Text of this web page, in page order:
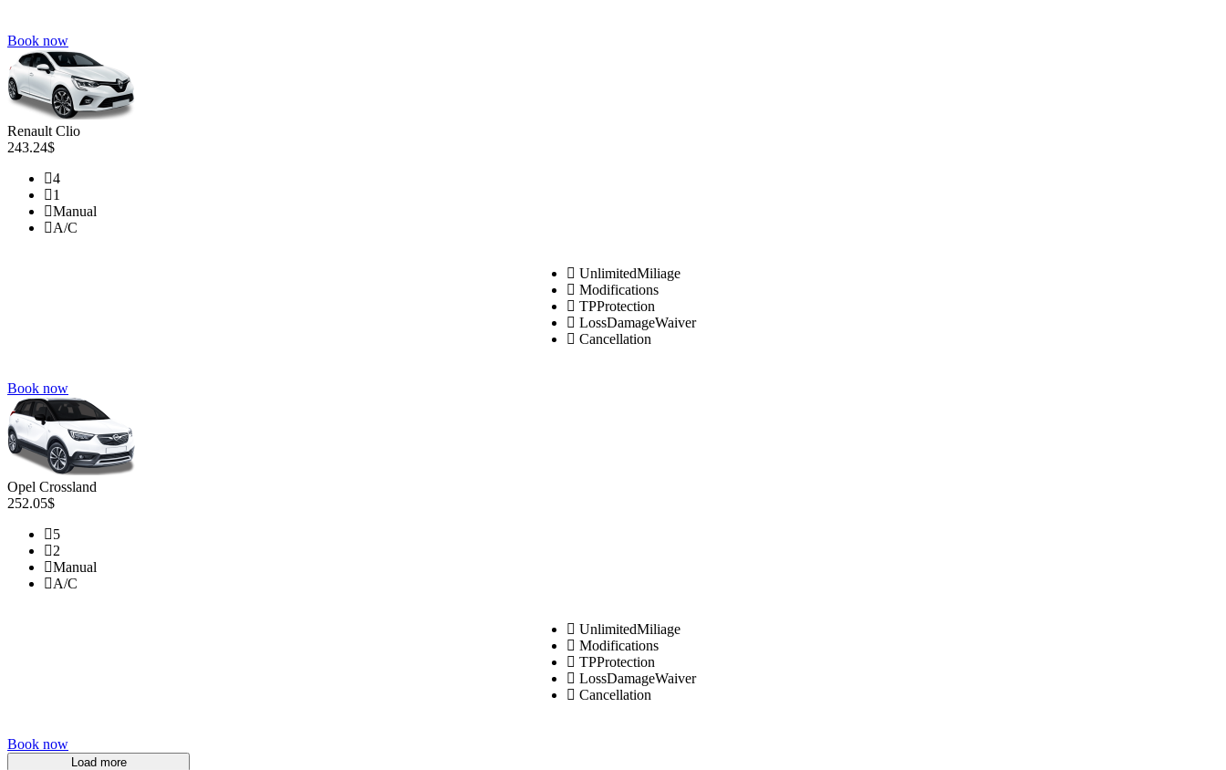
Book now
Renault Clio
243.24$
4
1
Manual
A/C
UnlimitedMiliage
Modifications
TPProtection
LossDamageWaiver
Cancellation
Book now
Opel Crossland
252.05$
5
2
Manual
A/C
UnlimitedMiliage
Modifications
TPProtection
LossDamageWaiver
Cancellation
Book now